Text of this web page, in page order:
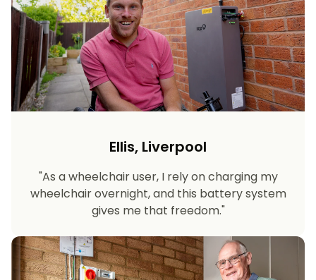
Ellis, Liverpool
"As a wheelchair user, I rely on charging my
wheelchair overnight, and this battery system
gives me that freedom."